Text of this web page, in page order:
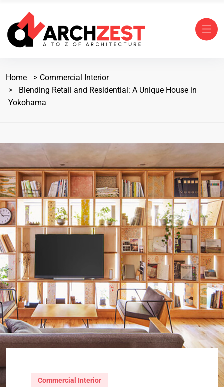
Home
Commercial Interior
Blending Retail and Residential: A Unique House in
Yokohama
Commercial Interior